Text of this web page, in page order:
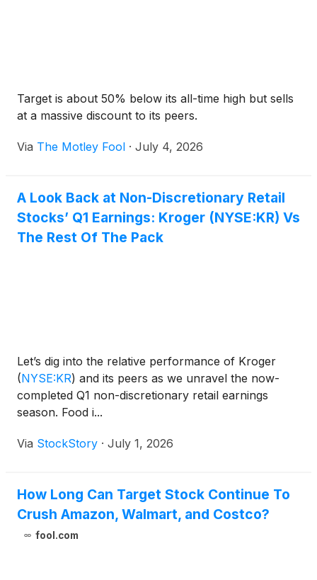
Target is about 50% below its all-time high but sells
at a massive discount to its peers.
Via The Motley Fool · July 4, 2026
A Look Back at Non-Discretionary Retail
Stocks’ Q1 Earnings: Kroger (NYSE:KR) Vs
The Rest Of The Pack
Let’s dig into the relative performance of Kroger
(NYSE:KR) and its peers as we unravel the now-
completed Q1 non-discretionary retail earnings
season. Food i...
Via StockStory · July 1, 2026
How Long Can Target Stock Continue To
Crush Amazon, Walmart, and Costco?
fool.com